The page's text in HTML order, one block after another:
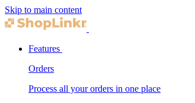
Skip to main content
Features
Orders
Process all your orders in one place